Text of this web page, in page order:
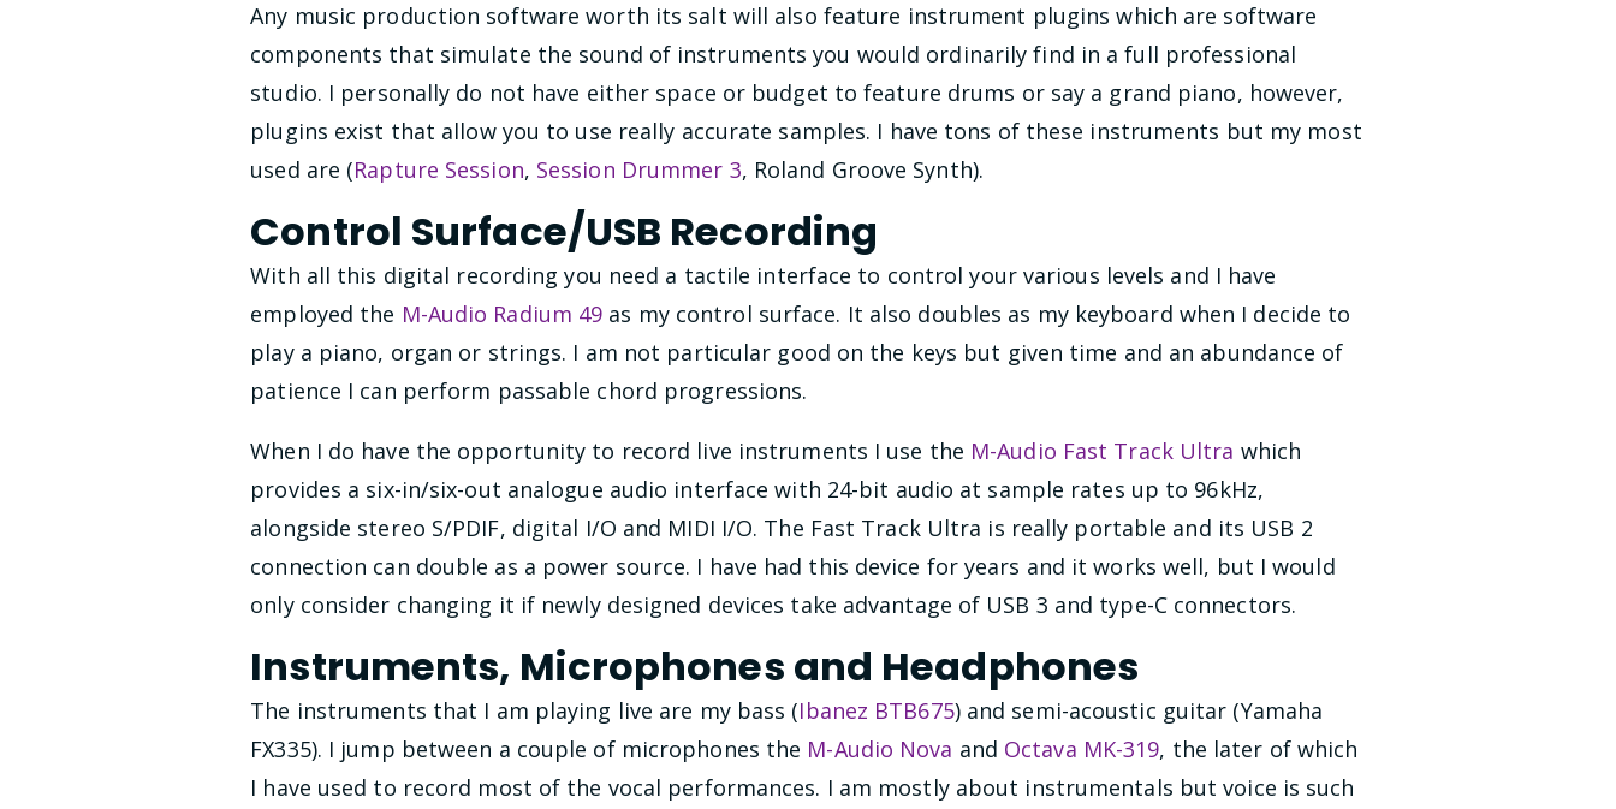
Any music production software worth its salt will also feature instrument plugins which are software
components that simulate the sound of instruments you would ordinarily find in a full professional
studio. I personally do not have either space or budget to feature drums or say a grand piano, however,
plugins exist that allow you to use really accurate samples. I have tons of these instruments but my most
used are (Rapture Session, Session Drummer 3, Roland Groove Synth).
Control Surface/USB Recording
With all this digital recording you need a tactile interface to control your various levels and I have
employed the M-Audio Radium 49 as my control surface. It also doubles as my keyboard when I decide to
play a piano, organ or strings. I am not particular good on the keys but given time and an abundance of
patience I can perform passable chord progressions.
When I do have the opportunity to record live instruments I use the M-Audio Fast Track Ultra which
provides a six-in/six-out analogue audio interface with 24-bit audio at sample rates up to 96kHz,
alongside stereo S/PDIF, digital I/O and MIDI I/O. The Fast Track Ultra is really portable and its USB 2
connection can double as a power source. I have had this device for years and it works well, but I would
only consider changing it if newly designed devices take advantage of USB 3 and type-C connectors.
Instruments, Microphones and Headphones
The instruments that I am playing live are my bass (Ibanez BTB675) and semi-acoustic guitar (Yamaha
FX335). I jump between a couple of microphones the M-Audio Nova and Octava MK-319, the later of which
I have used to record most of the vocal performances. I am mostly about instrumentals but voice is such